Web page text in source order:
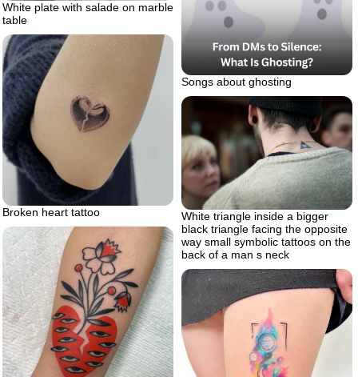
White plate with salade on marble
table
Songs about ghosting
Broken heart tattoo
White triangle inside a bigger
black triangle facing the opposite
way small symbolic tattoos on the
back of a man s neck